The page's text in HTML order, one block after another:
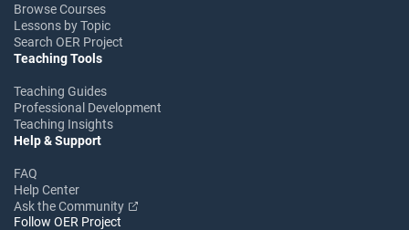
Browse Courses
Lessons by Topic
Search OER Project
Teaching Tools
Teaching Guides
Professional Development
Teaching Insights
Help & Support
FAQ
Help Center
Ask the Community
Follow OER Project